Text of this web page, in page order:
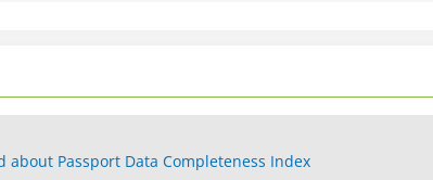
about Passport Data Completeness Index